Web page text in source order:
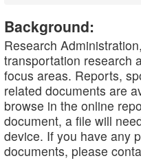
Background:
Research
transportation research
focus areas. Reports,
related documents are
browse in the online
document, a file will
device. If you have any
documents, please